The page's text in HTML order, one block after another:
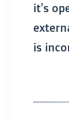
it’s
is